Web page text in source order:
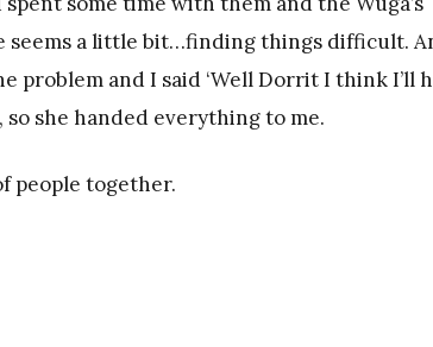
seems a little bit…finding things difficult.
problem and I said ‘Well Dorrit I think I’ll
so she handed everything to me.
people together.